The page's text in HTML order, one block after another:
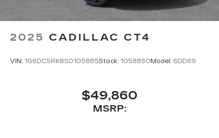
2025 CADILLAC CT4
VIN: 1G6DC5RK8S0105885Stock: 1058850Model: 6DD69
$49,860
MSRP: